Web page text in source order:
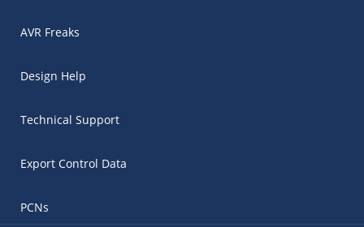
AVR Freaks
Design Help
Technical Support
Export Control Data
PCNs